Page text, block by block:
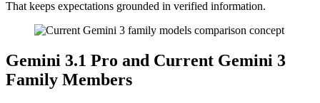
That keeps expectations grounded in verified information.
Gemini 3.1 Pro and Current Gemini 3
Family Members